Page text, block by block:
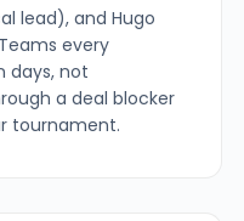
lead), and Hugo
every
days, not
a deal blocker
tournament.